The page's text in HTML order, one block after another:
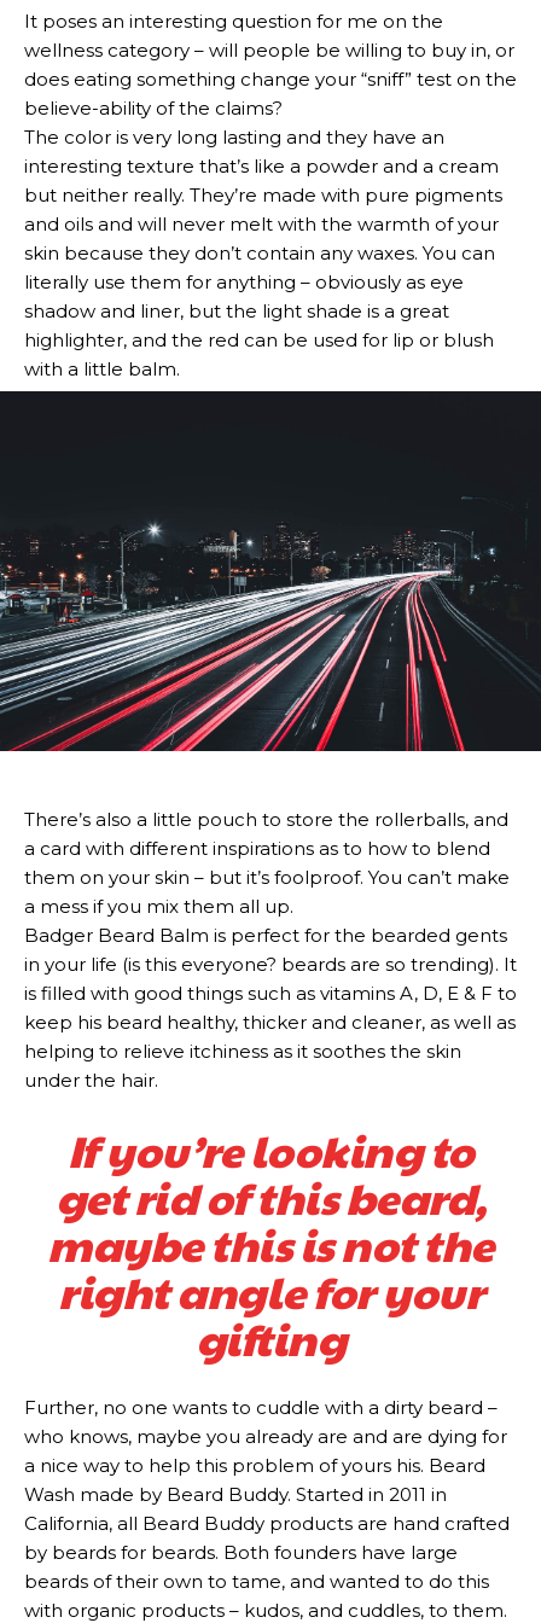
Subscription
plans
Subscription
plans
It poses an interesting question for me on the
wellness category – will people be willing to buy in, or
does eating something change your “sniff” test on the
believe-ability of the claims?
The color is very long lasting and they have an
interesting texture that’s like a powder and a cream
but neither really. They’re made with pure pigments
and oils and will never melt with the warmth of your
skin because they don’t contain any waxes. You can
literally use them for anything – obviously as eye
shadow and liner, but the light shade is a great
highlighter, and the red can be used for lip or blush
with a little balm.
There’s also a little pouch to store the rollerballs, and
a card with different inspirations as to how to blend
them on your skin – but it’s foolproof. You can’t make
a mess if you mix them all up.
Badger Beard Balm is perfect for the bearded gents
in your life (is this everyone? beards are so trending). It
is filled with good things such as vitamins A, D, E & F to
keep his beard healthy, thicker and cleaner, as well as
helping to relieve itchiness as it soothes the skin
under the hair.
If you’re looking to
get rid of this beard,
maybe this is not the
right angle for your
gifting
Further, no one wants to cuddle with a dirty beard –
who knows, maybe you already are and are dying for
a nice way to help this problem of yours his. Beard
Wash made by Beard Buddy. Started in 2011 in
California, all Beard Buddy products are hand crafted
by beards for beards. Both founders have large
beards of their own to tame, and wanted to do this
with organic products – kudos, and cuddles, to them.